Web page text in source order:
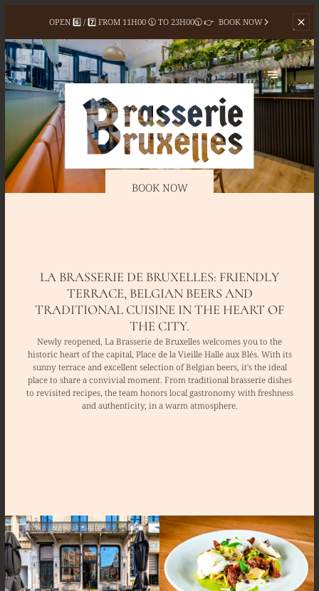
OPEN 6️⃣ / 7️⃣ FROM 11H00 🕦 TO 23H00🕥 👉 BOOK NOW
BOOK NOW
LA BRASSERIE DE BRUXELLES: FRIENDLY
TERRACE, BELGIAN BEERS AND
TRADITIONAL CUISINE IN THE HEART OF
THE CITY.
Newly reopened, La Brasserie de Bruxelles welcomes you to the
historic heart of the capital, Place de la Vieille Halle aux Blés. With its
sunny terrace and excellent selection of Belgian beers, it's the ideal
place to share a convivial moment. From traditional brasserie dishes
to revisited recipes, the team honors local gastronomy with freshness
and authenticity, in a warm atmosphere.